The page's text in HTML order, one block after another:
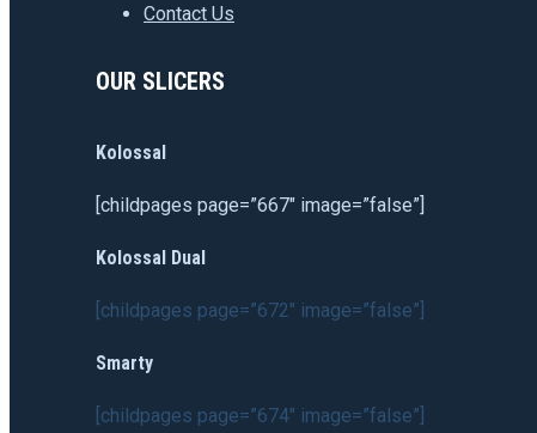
Contact Us
OUR SLICERS
Kolossal
[childpages page=”667″ image=”false”]
Kolossal Dual
[childpages page=”672″ image=”false”]
Smarty
[childpages page=”674″ image=”false”]